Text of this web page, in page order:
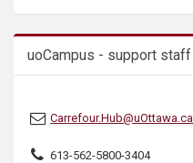
uoCampus - support staff
Carrefour.Hub@uOttawa.ca
613-562-5800-3404